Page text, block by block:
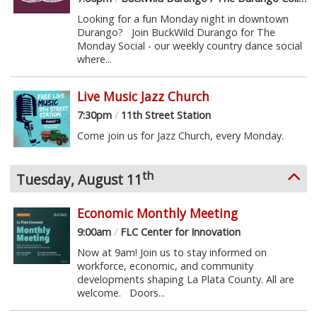
Looking for a fun Monday night in downtown
Durango? Join BuckWild Durango for The
Monday Social - our weekly country dance social
where...
Live Music Jazz Church
7:30pm /11th Street Station
Come join us for Jazz Church, every Monday.
Tuesday, August 11th
Economic Monthly Meeting
9:00am /FLC Center for Innovation
Now at 9am! Join us to stay informed on
workforce, economic, and community
developments shaping La Plata County. All are
welcome. Doors...